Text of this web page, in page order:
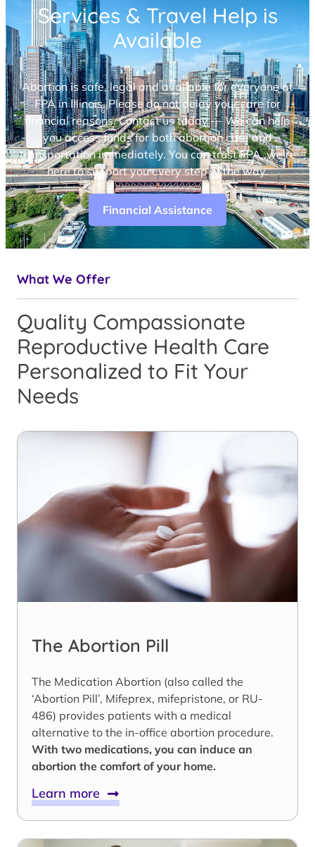
Services & Travel Help is
Available
Abortion is safe, legal and available for everyone at
FPA in Illinois. Please do not delay your care for
financial reasons. Contact us today — We can help
you access funds for both abortion care and
transportation immediately. You can trust FPA, we’re
here to support you every step of the way.
Financial Assistance
What We Offer
Quality Compassionate
Reproductive Health Care
Personalized to Fit Your
Needs
The Abortion Pill
The Medication Abortion (also called the
‘Abortion Pill’, Mifeprex, mifepristone, or RU-
486) provides patients with a medical
alternative to the in-office abortion procedure.
With two medications, you can induce an
abortion the comfort of your home.
Learn more